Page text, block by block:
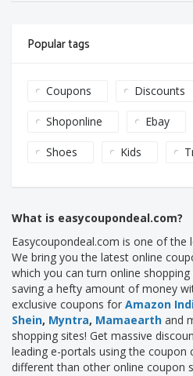
Popular tags
Coupons Discounts
Shoponline Ebay
Shoes Kids
What is easycoupondeal.com?
Easycoupondeal.com is one of the
We bring you the latest online
which you can turn online
saving a hefty amount of money
exclusive coupons for Amazon
Shein, Myntra, Mamaearth and
shopping sites! Get massive
leading e-portals using the coupon
different than other online coupon